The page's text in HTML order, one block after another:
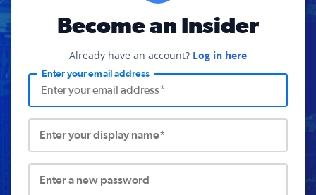
Become an Insider
Already have an account? Log in here
Enter your email address
Enter your display name*
Enter a new password